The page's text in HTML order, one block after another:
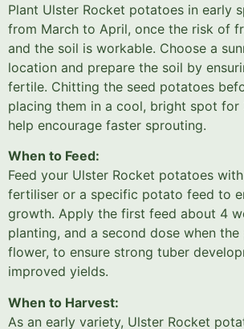
Plant Ulster Rocket potatoes in early
from March to April, once the risk of
and the soil is workable. Choose a
location and prepare the soil by
fertile. Chitting the seed potatoes
placing them in a cool, bright spot for
help encourage faster sprouting.
When to Feed:
Feed your Ulster Rocket potatoes
fertiliser or a specific potato feed to
growth. Apply the first feed about 4
planting, and a second dose when
flower, to ensure strong tuber
improved yields.
When to Harvest:
As an early variety, Ulster Rocket